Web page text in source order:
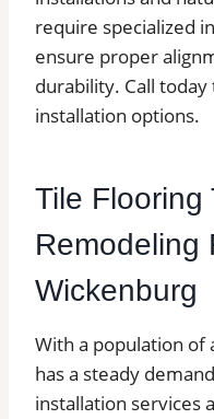
require specialized
ensure proper
durability. Call
installation options.
Tile Flooring
Remodeling
Wickenburg
With a population of
has a steady
installation services